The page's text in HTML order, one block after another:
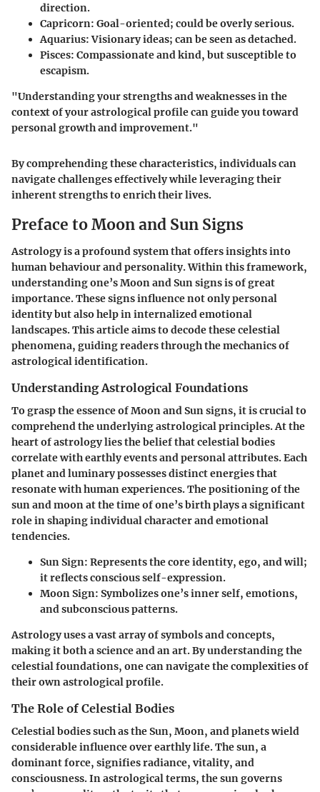
direction.
Capricorn: Goal-oriented; could be overly serious.
Aquarius: Visionary ideas; can be seen as detached.
Pisces: Compassionate and kind, but susceptible to
escapism.
"Understanding your strengths and weaknesses in the
context of your astrological profile can guide you toward
personal growth and improvement."
By comprehending these characteristics, individuals can
navigate challenges effectively while leveraging their
inherent strengths to enrich their lives.
Preface to Moon and Sun Signs
Astrology is a profound system that offers insights into
human behaviour and personality. Within this framework,
understanding one’s Moon and Sun signs is of great
importance. These signs influence not only personal
identity but also help in internalized emotional
landscapes. This article aims to decode these celestial
phenomena, guiding readers through the mechanics of
astrological identification.
Understanding Astrological Foundations
To grasp the essence of Moon and Sun signs, it is crucial to
comprehend the underlying astrological principles. At the
heart of astrology lies the belief that celestial bodies
correlate with earthly events and personal attributes. Each
planet and luminary possesses distinct energies that
resonate with human experiences. The positioning of the
sun and moon at the time of one’s birth plays a significant
role in shaping individual character and emotional
tendencies.
Sun Sign: Represents the core identity, ego, and will;
it reflects conscious self-expression.
Moon Sign: Symbolizes one’s inner self, emotions,
and subconscious patterns.
Astrology uses a vast array of symbols and concepts,
making it both a science and an art. By understanding the
celestial foundations, one can navigate the complexities of
their own astrological profile.
The Role of Celestial Bodies
Celestial bodies such as the Sun, Moon, and planets wield
considerable influence over earthly life. The sun, a
dominant force, signifies radiance, vitality, and
consciousness. In astrological terms, the sun governs